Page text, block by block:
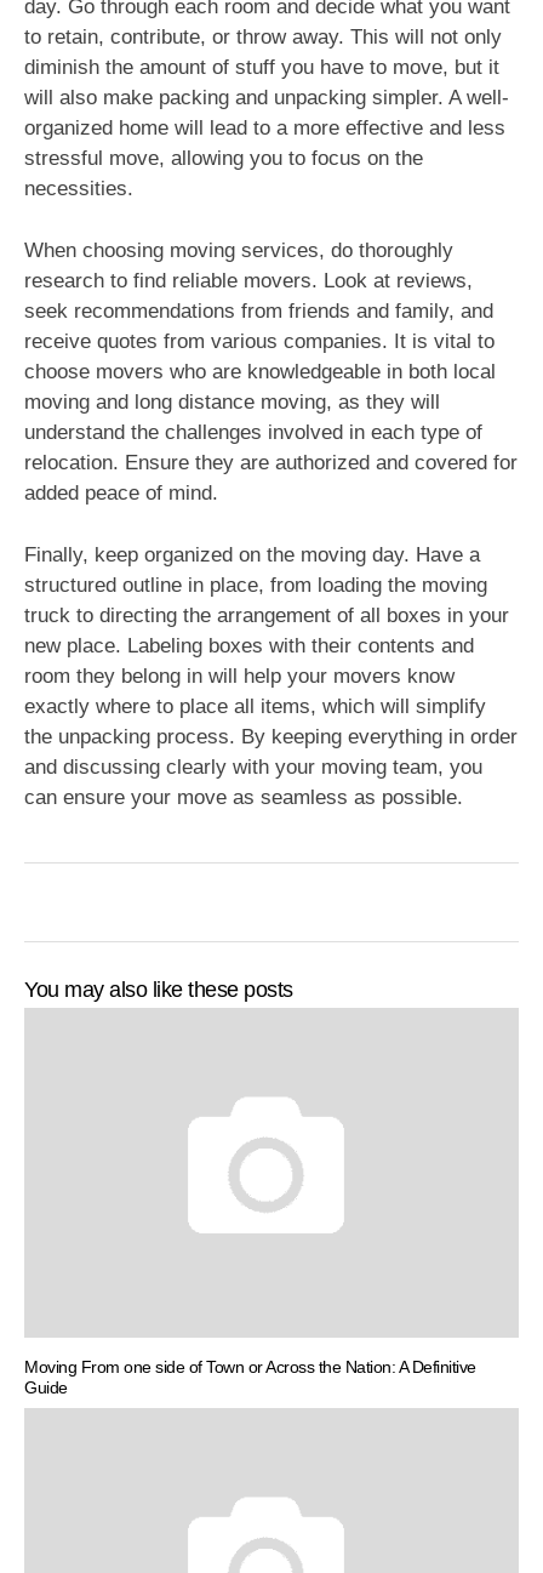
day. Go through each room and decide what you want
to retain, contribute, or throw away. This will not only
diminish the amount of stuff you have to move, but it
will also make packing and unpacking simpler. A well-
organized home will lead to a more effective and less
stressful move, allowing you to focus on the
necessities.
When choosing moving services, do thoroughly
research to find reliable movers. Look at reviews,
seek recommendations from friends and family, and
receive quotes from various companies. It is vital to
choose movers who are knowledgeable in both local
moving and long distance moving, as they will
understand the challenges involved in each type of
relocation. Ensure they are authorized and covered for
added peace of mind.
Finally, keep organized on the moving day. Have a
structured outline in place, from loading the moving
truck to directing the arrangement of all boxes in your
new place. Labeling boxes with their contents and
room they belong in will help your movers know
exactly where to place all items, which will simplify
the unpacking process. By keeping everything in order
and discussing clearly with your moving team, you
can ensure your move as seamless as possible.
You may also like these posts
Moving From one side of Town or Across the Nation: A Definitive
Guide